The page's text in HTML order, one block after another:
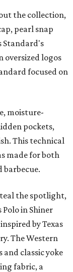
the collection,
pearl snap
Standard's
oversized logos
focused on
moisture-
pockets,
This technical
made for both
barbecue.
the spotlight,
in Shiner
by Texas
The Western
classic yoke
fabric, a